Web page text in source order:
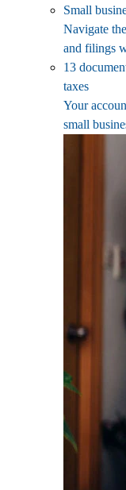
Small
Navigate
and filings
13
taxes
Your
small